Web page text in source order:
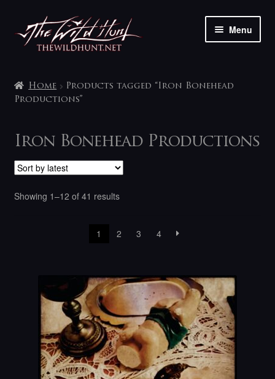
Skip
to
navigation
Skip
to
content
Menu
My account
Contact
Home
Products tagged “Iron Bonehead
Productions”
Iron Bonehead Productions
Showing 1–12 of 41 resultsSorted
1
2 3 4